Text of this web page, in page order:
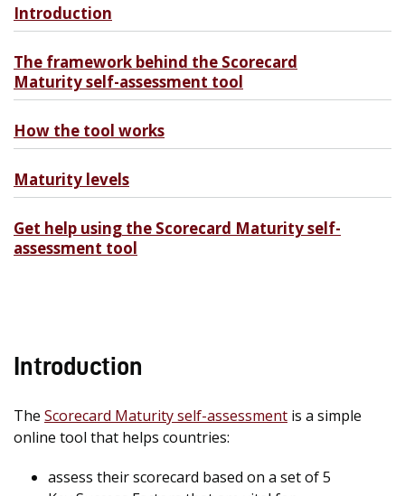
Introduction
The Scorecard Maturity self-assessment is a simple
online tool that helps countries:
assess their scorecard based on a set of 5
Introduction
The framework behind the Scorecard
Maturity self-assessment tool
How the tool works
Maturity levels
Get help using the Scorecard Maturity self-
assessment tool